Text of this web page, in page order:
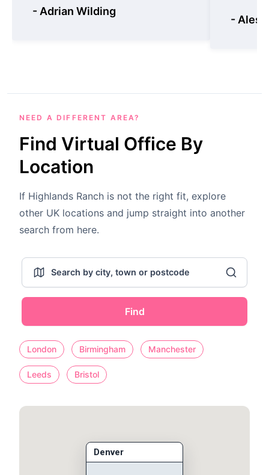
- Adrian Wilding
-
NEED A DIFFERENT AREA?
Find Virtual Office By
Location
If Highlands Ranch is not the right fit, explore
other UK locations and jump straight into another
search from here.
Find
London Birmingham Manchester
Leeds Bristol
Denver